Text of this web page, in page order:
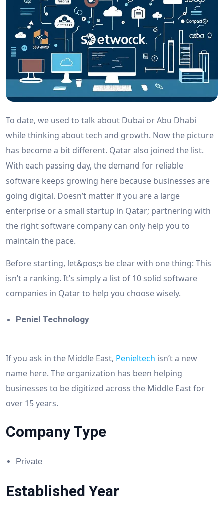
To date, we used to talk about Dubai or Abu Dhabi
while thinking about tech and growth. Now the picture
has become a bit different. Qatar also joined the list.
With each passing day, the demand for reliable
software keeps growing here because businesses are
going digital. Doesn’t matter if you are a large
enterprise or a small startup in Qatar; partnering with
the right software company can only help you to
maintain the pace.
Before starting, let&pos;s be clear with one thing: This
isn’t a ranking. It’s simply a list of 10 solid software
companies in Qatar to help you choose wisely.
Peniel Technology
If you ask in the Middle East, Penieltech isn’t a new
name here. The organization has been helping
businesses to be digitized across the Middle East for
over 15 years.
Company Type
Private
Established Year